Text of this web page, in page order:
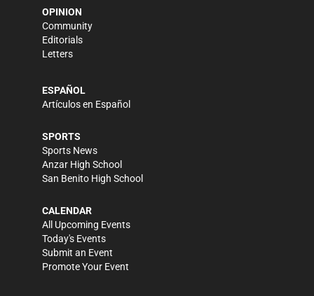
OPINION
Community
Editorials
Letters
ESPAÑOL
Artículos en Español
SPORTS
Sports News
Anzar High School
San Benito High School
CALENDAR
All Upcoming Events
Today's Events
Submit an Event
Promote Your Event